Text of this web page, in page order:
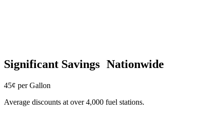
Significant Savings Nationwide
45¢ per Gallon
Average discounts at over 4,000 fuel stations.